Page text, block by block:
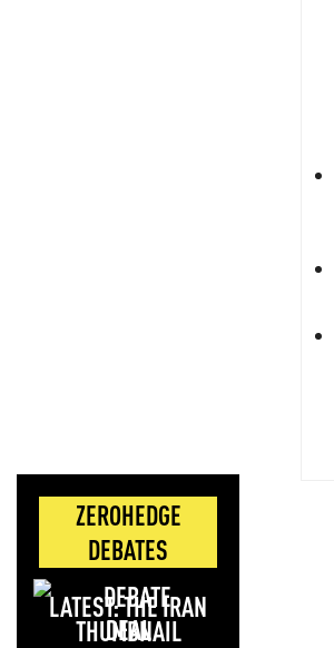
ZEROHEDGE
DEBATES
LATEST: THE IRAN
DEAL